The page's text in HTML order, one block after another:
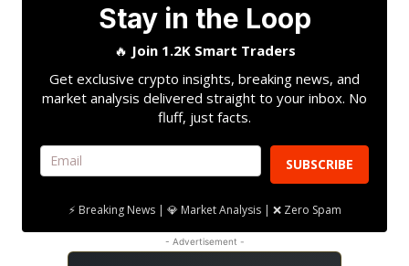
Stay in the Loop
🔥 Join 1.2K Smart Traders
Get exclusive crypto insights, breaking news, and
market analysis delivered straight to your inbox. No
fluff, just facts.
SUBSCRIBE
⚡ Breaking News | 💎 Market Analysis | ❌ Zero Spam
- Advertisement -